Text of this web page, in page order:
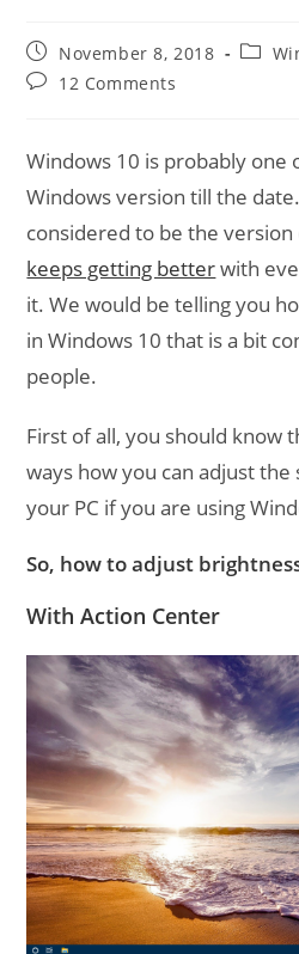
Post
published:
November 8, 2018
Post
Post12 Comments
Windows 10 is probably one
Windows version till the
considered to be the
keeps getting betterwith
it. We would be telling you
in Windows 10 that is a bit
people.
First of all, you should know
ways how you can adjust
your PC if you are using
So, how to adjust
With Action Center